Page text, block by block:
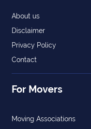
About us
Disclaimer
Privacy Policy
Contact
For Movers
Moving Associations